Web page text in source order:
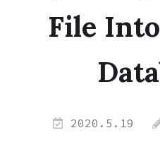
File
2020.5.19